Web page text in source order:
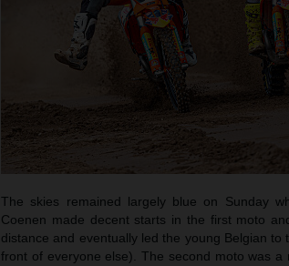
The skies remained largely blue on Sunday
Coenen made decent starts in the first moto
distance and eventually led the young Belgian
front of everyone else). The second moto was